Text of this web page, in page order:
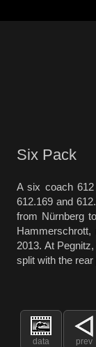
Six Pack
A six coach 612
612.169 and
from Nürnberg
2013. At
split with the
data prev